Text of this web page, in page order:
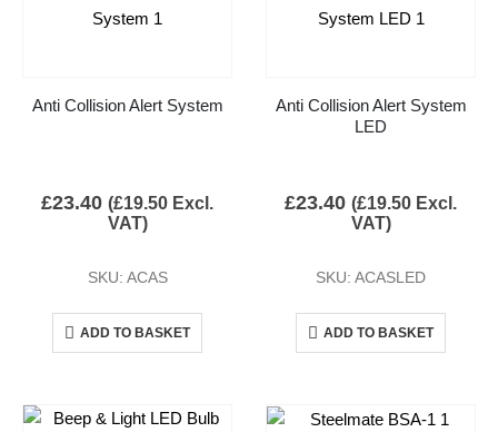
Anti Collision Alert System
£23.40 (£19.50 Excl.
VAT)
SKU: ACAS
ADD TO BASKET
Anti Collision Alert System
LED
£23.40 (£19.50 Excl.
VAT)
SKU: ACASLED
ADD TO BASKET